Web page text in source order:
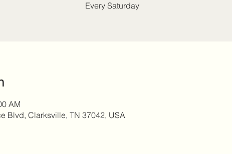
Every Saturday
AM
Blvd, Clarksville, TN 37042, USA